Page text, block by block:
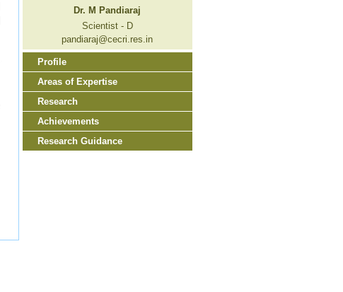
Dr. M Pandiaraj
Scientist - D
pandiaraj@cecri.res.in
Profile
Areas of Expertise
Research
Achievements
Research Guidance